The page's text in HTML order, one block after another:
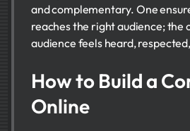
and complementary. One
reaches the right audience; the
audience feels heard,
How to Build a
Online